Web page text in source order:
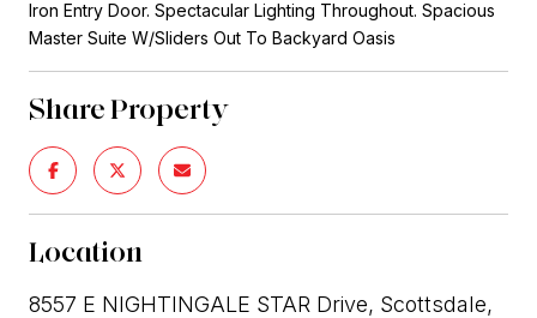
Iron Entry Door. Spectacular Lighting Throughout. Spacious
Master Suite W/Sliders Out To Backyard Oasis
Share Property
Location
8557 E NIGHTINGALE STAR Drive, Scottsdale,